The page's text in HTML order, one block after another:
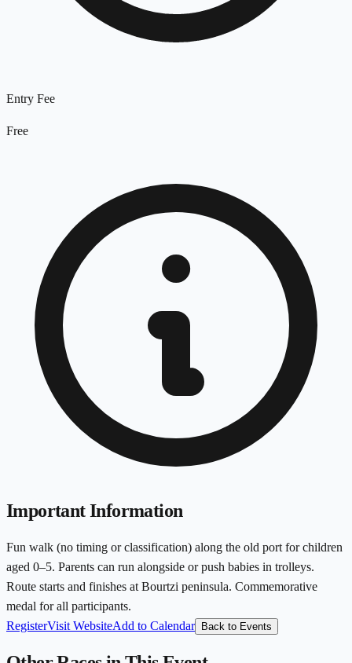
Entry Fee
Free
Important Information
Fun walk (no timing or classification) along the old port for children
aged 0–5. Parents can run alongside or push babies in trolleys.
Route starts and finishes at Bourtzi peninsula. Commemorative
medal for all participants.
RegisterVisit WebsiteAdd to Calendar Back to Events